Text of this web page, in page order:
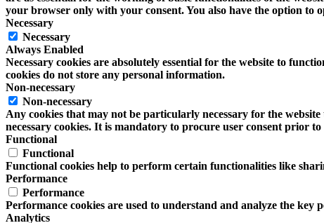
your browser only with your consent. You also have the option to
Necessary
Necessary
Always Enabled
Necessary cookies are absolutely essential for the website to
cookies do not store any personal information.
Non-necessary
Non-necessary
Any cookies that may not be particularly necessary for the
necessary cookies. It is mandatory to procure user consent prior
Functional
Functional
Functional cookies help to perform certain functionalities like
Performance
Performance
Performance cookies are used to understand and analyze the
Analytics